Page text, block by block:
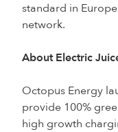
standard in
network.
About Electric
Octopus Energy
provide 100%
high growth